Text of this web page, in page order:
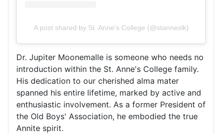
A post shared by St. Anne's College (@stanneslk)
Dr. Jupiter Moonemalle is someone who needs no
introduction within the St. Anne's College family.
His dedication to our cherished alma mater
spanned his entire lifetime, marked by active and
enthusiastic involvement. As a former President of
the Old Boys' Association, he embodied the true
Annite spirit.